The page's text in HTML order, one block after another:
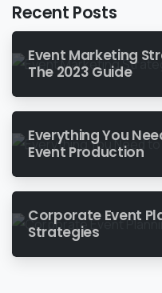
Recent Posts
Event Marketing
The 2023 Guide
Everything You
Event Production
Corporate Event
Strategies